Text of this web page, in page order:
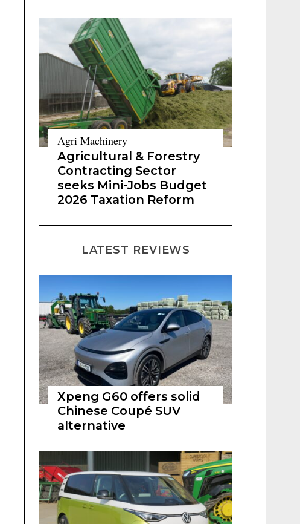
Agri Machinery
Agricultural & Forestry
Contracting Sector
seeks Mini-Jobs Budget
2026 Taxation Reform
LATEST REVIEWS
Xpeng G60 offers solid
Chinese Coupé SUV
alternative